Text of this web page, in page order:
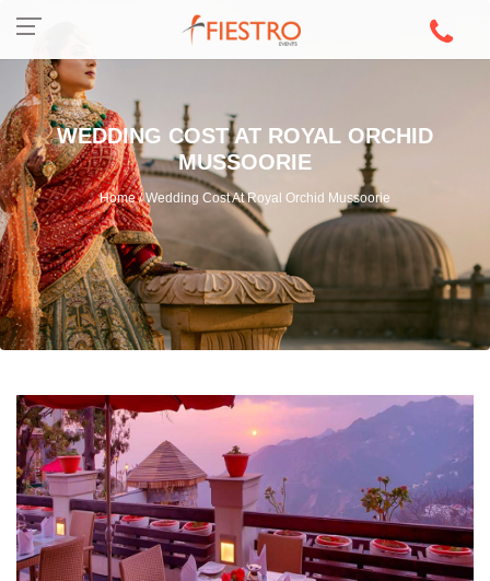
WEDDING COST AT ROYAL ORCHID
MUSSOORIE
Home / Wedding Cost At Royal Orchid Mussoorie